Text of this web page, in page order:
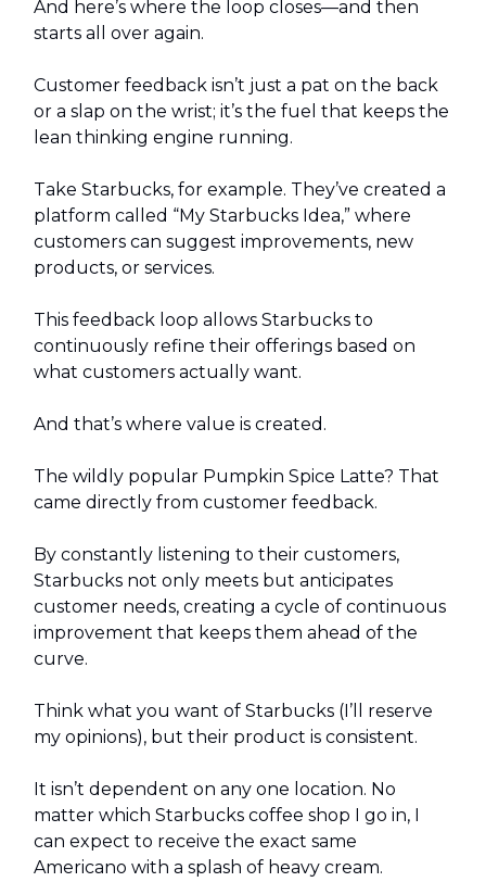
And here’s where the loop closes—and then
starts all over again.
Customer feedback isn’t just a pat on the back
or a slap on the wrist; it’s the fuel that keeps the
lean thinking engine running.
Take Starbucks, for example. They’ve created a
platform called “My Starbucks Idea,” where
customers can suggest improvements, new
products, or services.
This feedback loop allows Starbucks to
continuously refine their offerings based on
what customers actually want.
And that’s where value is created.
The wildly popular Pumpkin Spice Latte? That
came directly from customer feedback.
By constantly listening to their customers,
Starbucks not only meets but anticipates
customer needs, creating a cycle of continuous
improvement that keeps them ahead of the
curve.
Think what you want of Starbucks (I’ll reserve
my opinions), but their product is consistent.
It isn’t dependent on any one location. No
matter which Starbucks coffee shop I go in, I
can expect to receive the exact same
Americano with a splash of heavy cream.